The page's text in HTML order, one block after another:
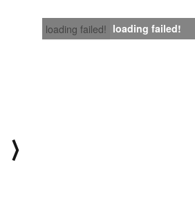
loading failed! loading failed!
⟩